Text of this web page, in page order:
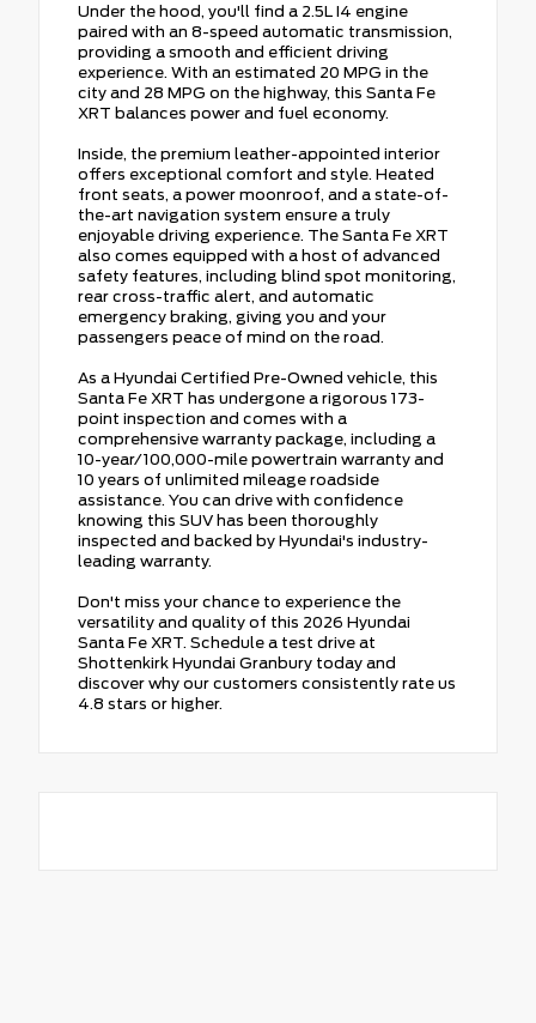
Under the hood, you'll find a 2.5L I4 engine
paired with an 8-speed automatic transmission,
providing a smooth and efficient driving
experience. With an estimated 20 MPG in the
city and 28 MPG on the highway, this Santa Fe
XRT balances power and fuel economy.
Inside, the premium leather-appointed interior
offers exceptional comfort and style. Heated
front seats, a power moonroof, and a state-of-
the-art navigation system ensure a truly
enjoyable driving experience. The Santa Fe XRT
also comes equipped with a host of advanced
safety features, including blind spot monitoring,
rear cross-traffic alert, and automatic
emergency braking, giving you and your
passengers peace of mind on the road.
As a Hyundai Certified Pre-Owned vehicle, this
Santa Fe XRT has undergone a rigorous 173-
point inspection and comes with a
comprehensive warranty package, including a
10-year/100,000-mile powertrain warranty and
10 years of unlimited mileage roadside
assistance. You can drive with confidence
knowing this SUV has been thoroughly
inspected and backed by Hyundai's industry-
leading warranty.
Don't miss your chance to experience the
versatility and quality of this 2026 Hyundai
Santa Fe XRT. Schedule a test drive at
Shottenkirk Hyundai Granbury today and
discover why our customers consistently rate us
4.8 stars or higher.